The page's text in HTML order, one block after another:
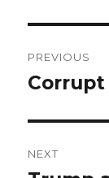
PREVIOUS
Previous
Corrupt
NEXT